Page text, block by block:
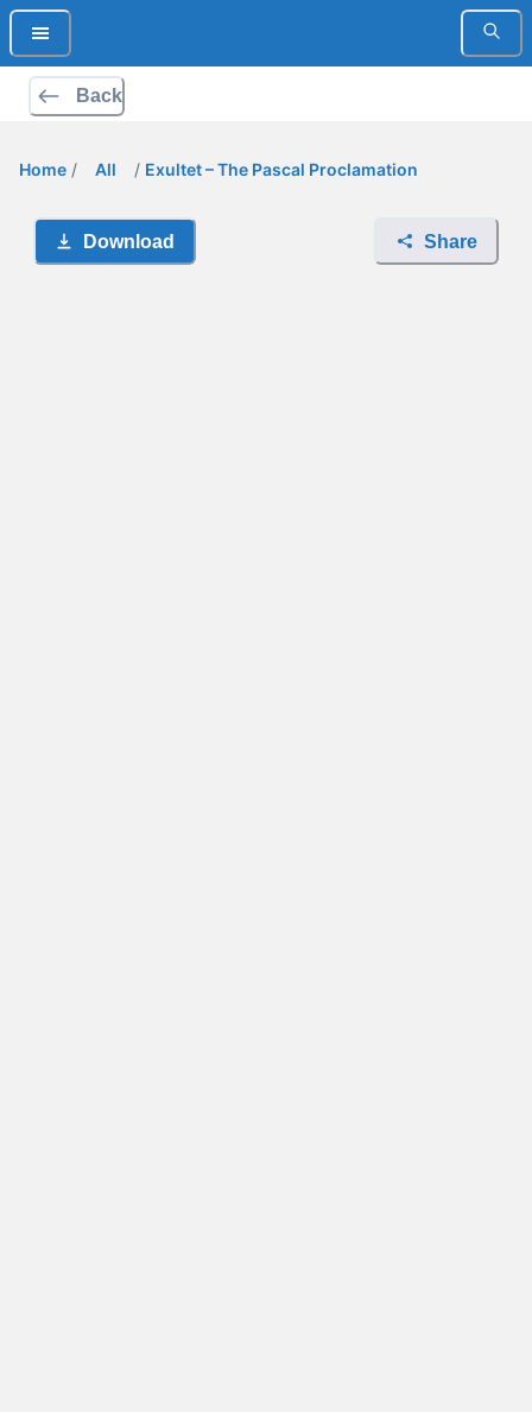
Back
Home / All / Exultet – The Pascal Proclamation
Download Share